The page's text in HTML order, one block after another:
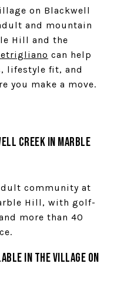
on Blackwell
and mountain
Hill and the
can help
lifestyle fit, and
you make a move.
Creek in Marble
community at
Hill, with golf-
more than 40
in The Village on